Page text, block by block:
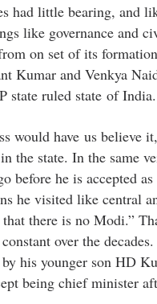
had little bearing, and
like governance and
on set of its
Kumar and Venkya
state ruled state of India.
would have us believe
the state. In the same
before he is accepted
he visited like central
there is no Modi.”
over the
his younger son HD
being chief minister